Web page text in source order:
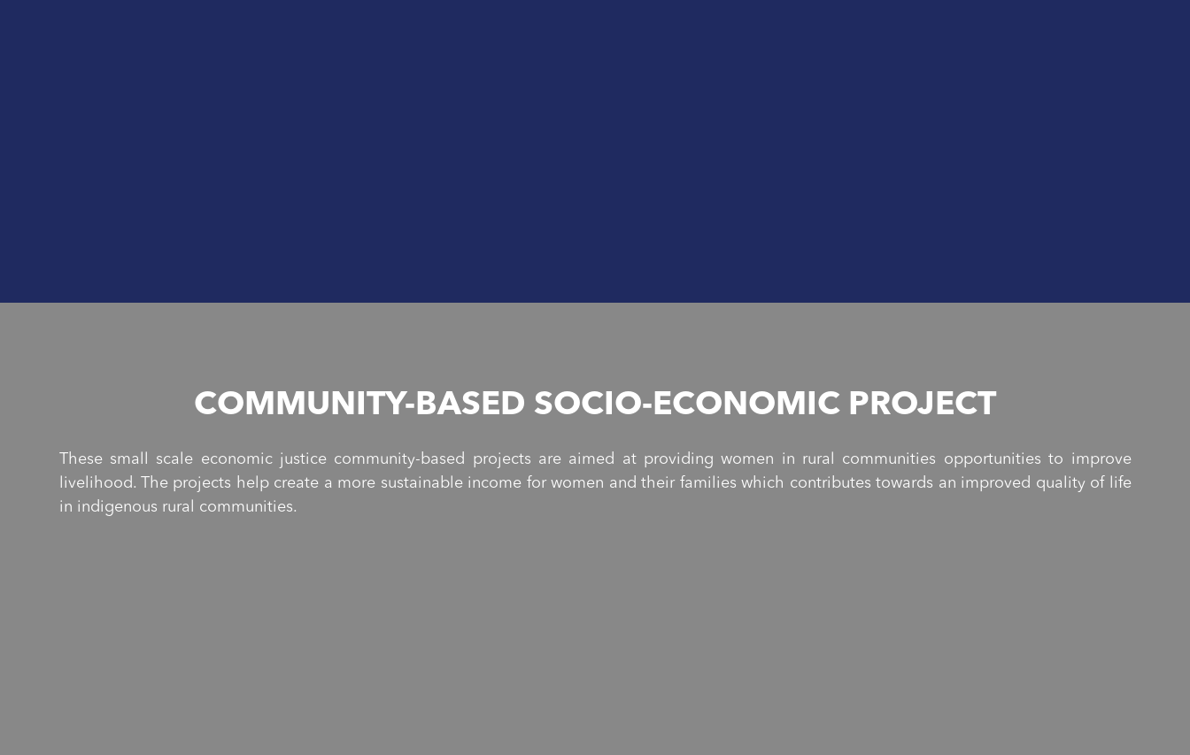
COMMUNITY-BASED SOCIO-ECONOMIC PROJECT
These small scale economic justice community-based projects are aimed at providing women in rural communities opportunities to improve
livelihood. The projects help create a more sustainable income for women and their families which contributes towards an improved quality of life
in indigenous rural communities.